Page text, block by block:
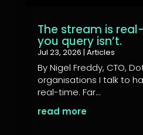
The stream is
you query isn’t.
Jul 23, 2026 | Articles
By Nigel Freddy, CTO,
organisations I talk to
real-time. Far...
read more